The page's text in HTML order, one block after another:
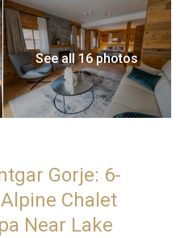
See all 16 photos
Gorje: 6-
Chalet
Near Lake